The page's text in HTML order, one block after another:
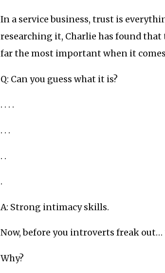
In a service business, trust is
researching it, Charlie has found
far the most important when it
Q: Can you guess what it is?
. . . .
. . .
. .
.
A: Strong intimacy skills.
Now, before you introverts freak out…
Why?